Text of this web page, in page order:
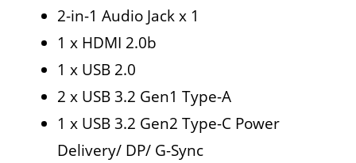
2-in-1 Audio Jack x 1
1 x HDMI 2.0b
1 x USB 2.0
2 x USB 3.2 Gen1 Type-A
1 x USB 3.2 Gen2 Type-C Power
Delivery/ DP/ G-Sync